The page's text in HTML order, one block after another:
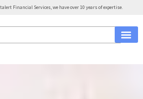
Financial Services, we have over 10 years of expertise.